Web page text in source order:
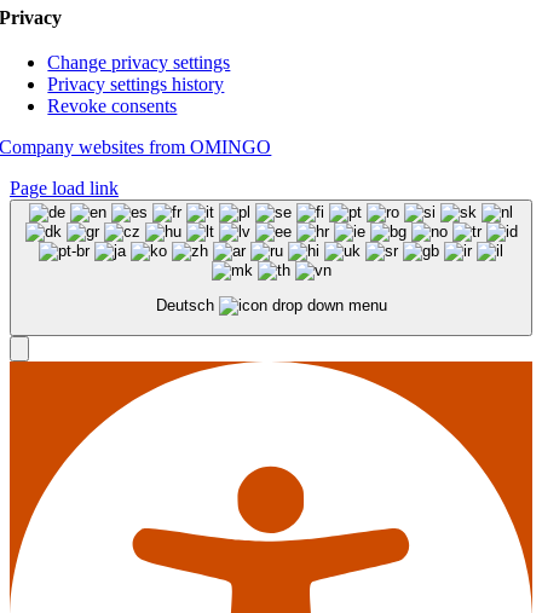
Privacy
Change privacy settings
Privacy settings history
Revoke consents
Company websites from OMINGO
Page load link
Deutsch